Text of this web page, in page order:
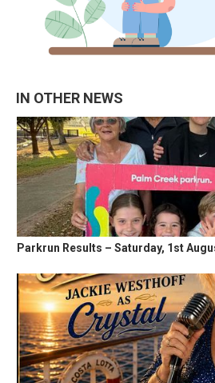
IN OTHER NEWS
Parkrun Results – Saturday, 1st